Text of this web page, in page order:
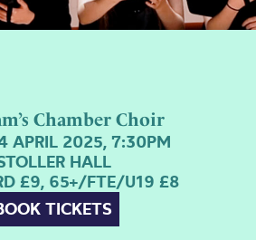
Chamber Choir
APRIL 2025, 7:30PM
HALL
£9, 65+/FTE/U19 £8
TICKETS